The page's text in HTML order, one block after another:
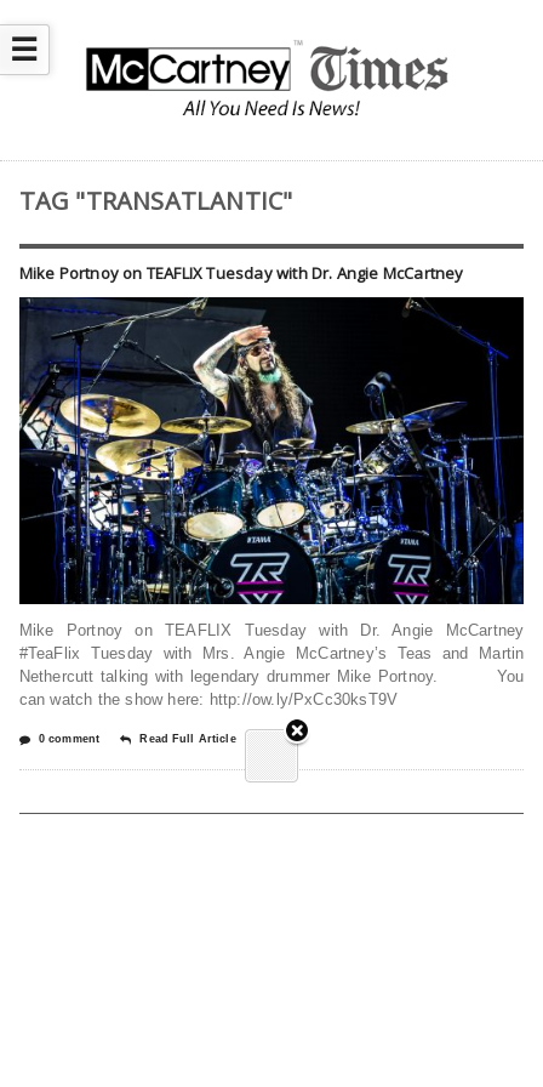
☰
TAG "TRANSATLANTIC"
Mike Portnoy on TEAFLIX Tuesday with Dr. Angie McCartney
Mike Portnoy on TEAFLIX Tuesday with Dr. Angie McCartney
#TeaFlix Tuesday with Mrs. Angie McCartney’s Teas and Martin
Nethercutt talking with legendary drummer Mike Portnoy. You
can watch the show here: http://ow.ly/PxCc30ksT9V
0 comment Read Full Article